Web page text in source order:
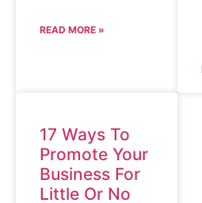
READ MORE »
17 Ways To
Promote Your
Business For
Little Or No